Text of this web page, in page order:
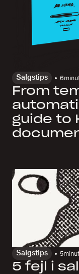
Salgstips 6
From
guide to
Salgstips 5
5 fejl i